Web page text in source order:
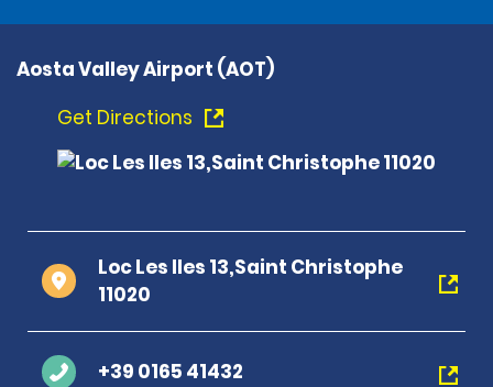
Aosta Valley Airport (AOT)
Get Directions
Loc Les Iles 13,Saint Christophe
11020
+39 0165 41432